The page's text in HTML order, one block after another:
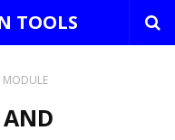
TOOLS
MODULE